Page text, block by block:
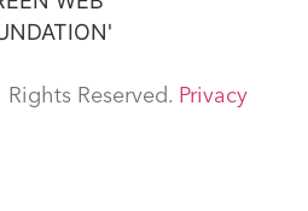
Reserved. Privacy